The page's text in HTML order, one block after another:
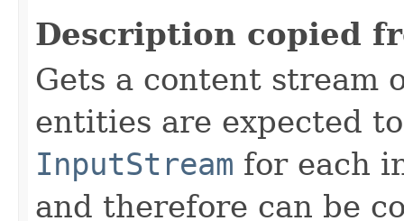
Description copied
Gets a content stream
entities are expected
InputStream for each
and therefore can be